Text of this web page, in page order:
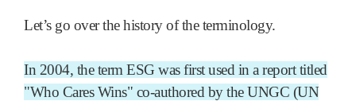
Let’s go over the history of the terminology.
In 2004, the term ESG was first used in a report titled
"Who Cares Wins" co-authored by the UNGC (UN